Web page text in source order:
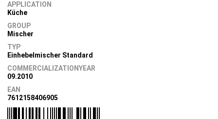
APPLICATION
Küche
GROUP
Mischer
TYP
Einhebelmischer Standard
COMMERCIALIZATIONYEAR
09.2010
EAN
7612158406905